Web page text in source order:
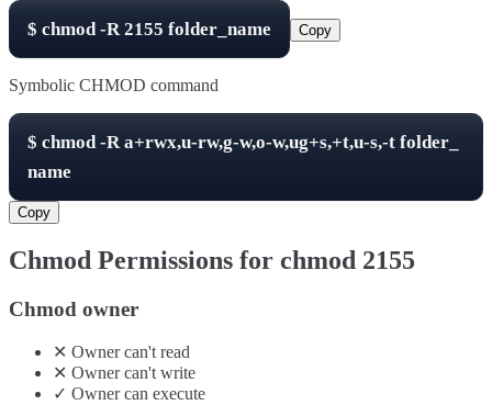
$ chmod -R2155 folder_name Copy
Symbolic CHMOD command
$ chmod -Ra+rwx,u-rw,g-w,o-w,ug+s,+t,u-s,-t folder_
name
Copy
Chmod Permissions for chmod 2155
Chmod owner
✕ Ownercan'tread
✕ Ownercan'twrite
✓ Ownercan execute